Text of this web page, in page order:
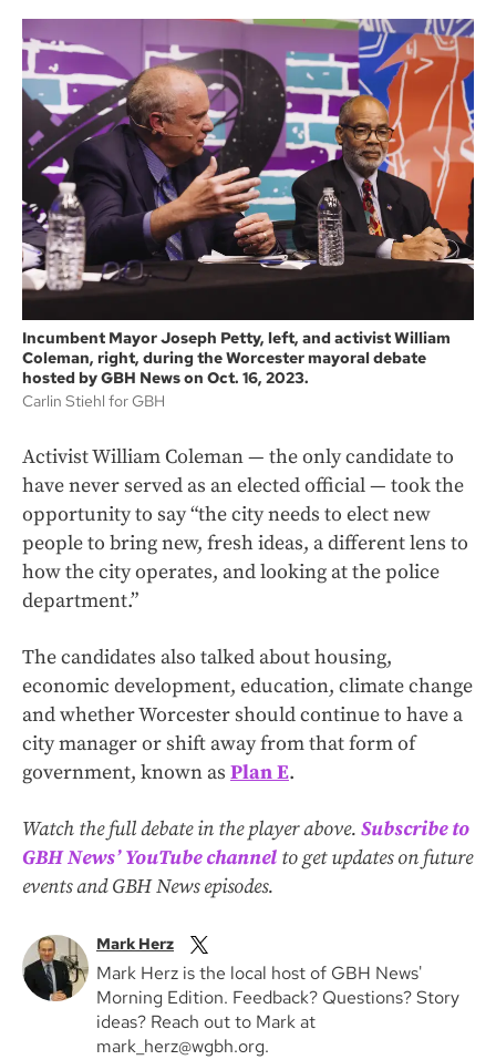
Incumbent Mayor Joseph Petty, left, and activist William
Coleman, right, during the Worcester mayoral debate
hosted by GBH News on Oct. 16, 2023.
Carlin Stiehl for GBH
Activist William Coleman — the only candidate to
have never served as an elected official — took the
opportunity to say “the city needs to elect new
people to bring new, fresh ideas, a different lens to
how the city operates, and looking at the police
department.”
The candidates also talked about housing,
economic development, education, climate change
and whether Worcester should continue to have a
city manager or shift away from that form of
government, known as Plan E.
Watch the full debate in the player above. Subscribe to
GBH News’ YouTube channel to get updates on future
events and GBH News episodes.
Mark Herz
Mark Herz is the local host of GBH News'
Morning Edition. Feedback? Questions? Story
ideas? Reach out to Mark at
mark_herz@wgbh.org.